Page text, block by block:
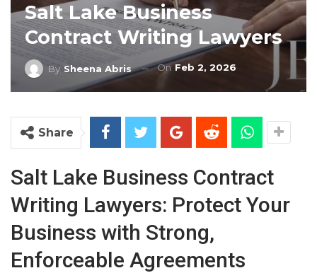
Salt Lake Business
Contract Writing Lawyers
By Sheena Abris OnFeb 2, 2026
Share
Salt Lake Business Contract
Writing Lawyers: Protect Your
Business with Strong,
Enforceable Agreements